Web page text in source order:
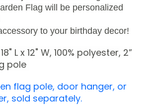
Flag will be personalized
to your birthday decor!
L x 12" W, 100% polyester, 2”
pole
flag pole, door hanger, or
sold separately.